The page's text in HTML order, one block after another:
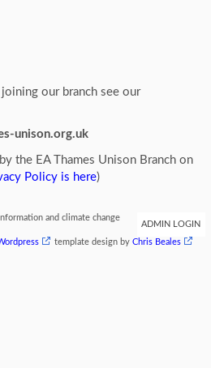
our branch see our
unison.org.uk
the EA Thames Unison Branch on
Policy is here)
ADMIN LOGIN
and climate change
template design byChris Beales